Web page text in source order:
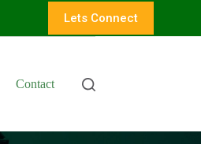
Lets Connect
Contact